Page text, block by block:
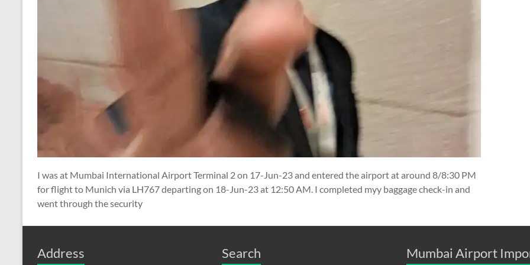
I was at Mumbai International Airport Terminal 2 on 17-Jun-23 and entered the airport at around 8/8:30 PM
for flight to Munich via LH767 departing on 18-Jun-23 at 12:50 AM. I completed myy baggage check-in and
went through the security
Address Search
Mumbai Airport